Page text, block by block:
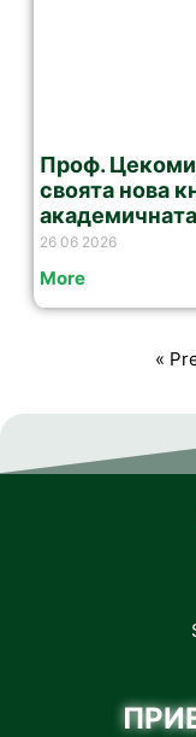
Проф.
своята нова
26 06 2026
More
«